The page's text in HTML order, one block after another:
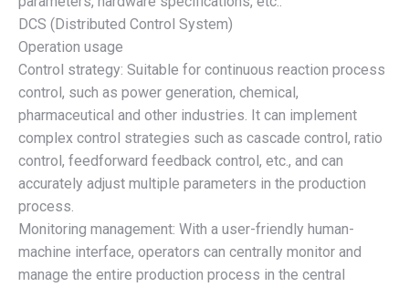
DCS (Distributed Control System)
Operation usage
Control strategy: Suitable for continuous reaction process
control, such as power generation, chemical,
pharmaceutical and other industries. It can implement
complex control strategies such as cascade control, ratio
control, feedforward feedback control, etc., and can
accurately adjust multiple parameters in the production
process.
Monitoring management: With a user-friendly human-
machine interface, operators can centrally monitor and
manage the entire production process in the central